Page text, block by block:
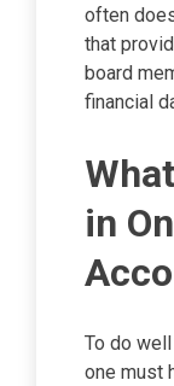
often
that
board
financial
in
To do
one must